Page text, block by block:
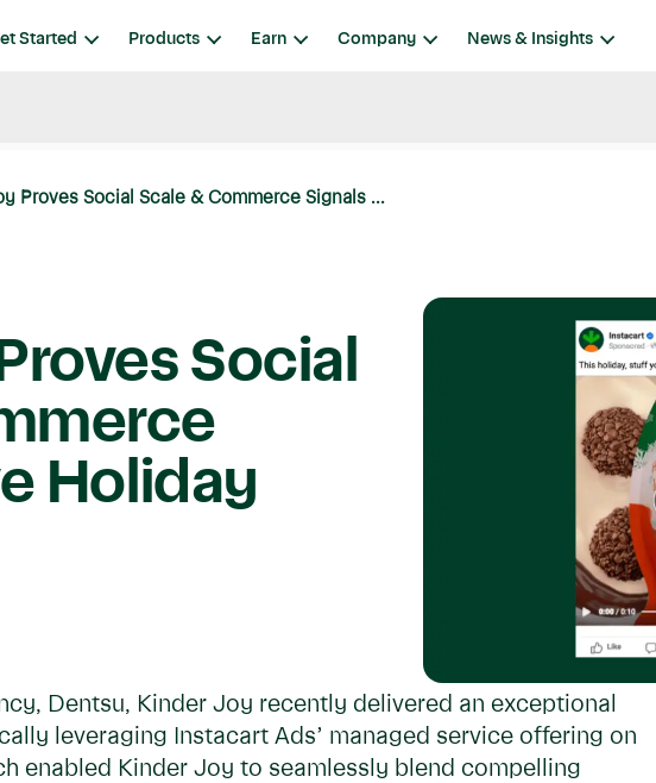
Started Products Earn Company News & Insights
Proves Social Scale & Commerce Signals ...
Social
Holiday
Dentsu, Kinder Joy recently delivered an exceptional
leveraging Instacart Ads’ managed service offering on
enabled Kinder Joy to seamlessly blend compelling